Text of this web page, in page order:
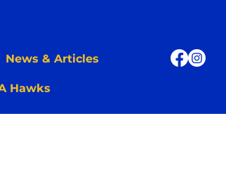
News & Articles
Hawks